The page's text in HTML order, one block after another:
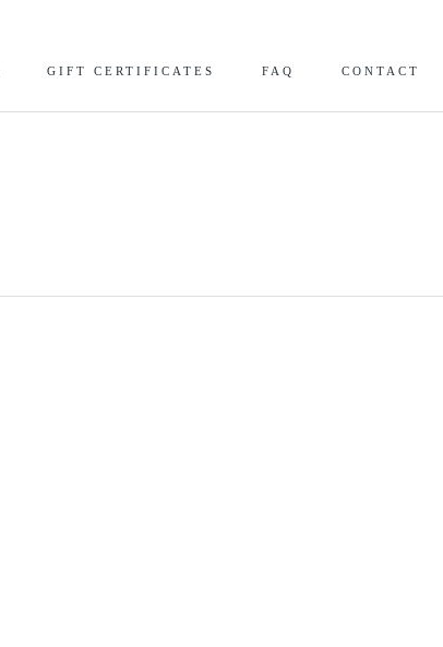
GIFT CERTIFICATES FAQ CONTACT